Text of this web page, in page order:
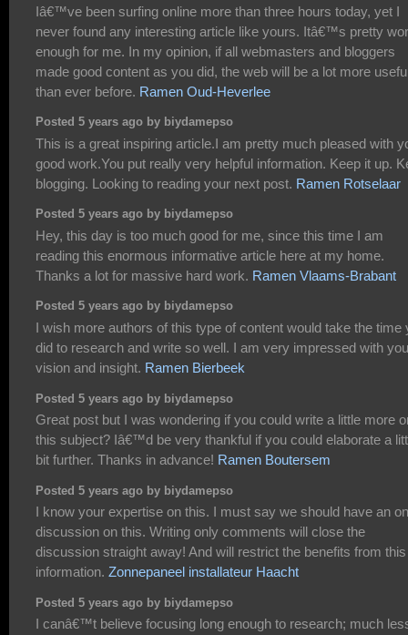
Iâ€™ve been surfing online more than three hours today, yet I
never found any interesting article like yours. Itâ€™s pretty
enough for me. In my opinion, if all webmasters and bloggers
made good content as you did, the web will be a lot more
than ever before. Ramen Oud-Heverlee
Posted 5 years ago by biydamepso
This is a great inspiring article.I am pretty much pleased with
good work.You put really very helpful information. Keep it up.
blogging. Looking to reading your next post. Ramen Rotselaar
Posted 5 years ago by biydamepso
Hey, this day is too much good for me, since this time I am
reading this enormous informative article here at my home.
Thanks a lot for massive hard work. Ramen Vlaams-Brabant
Posted 5 years ago by biydamepso
I wish more authors of this type of content would take the time
did to research and write so well. I am very impressed with
vision and insight. Ramen Bierbeek
Posted 5 years ago by biydamepso
Great post but I was wondering if you could write a little more
this subject? Iâ€™d be very thankful if you could elaborate a
bit further. Thanks in advance! Ramen Boutersem
Posted 5 years ago by biydamepso
I know your expertise on this. I must say we should have an
discussion on this. Writing only comments will close the
discussion straight away! And will restrict the benefits from this
information. Zonnepaneel installateur Haacht
Posted 5 years ago by biydamepso
I canâ€™t believe focusing long enough to research; much